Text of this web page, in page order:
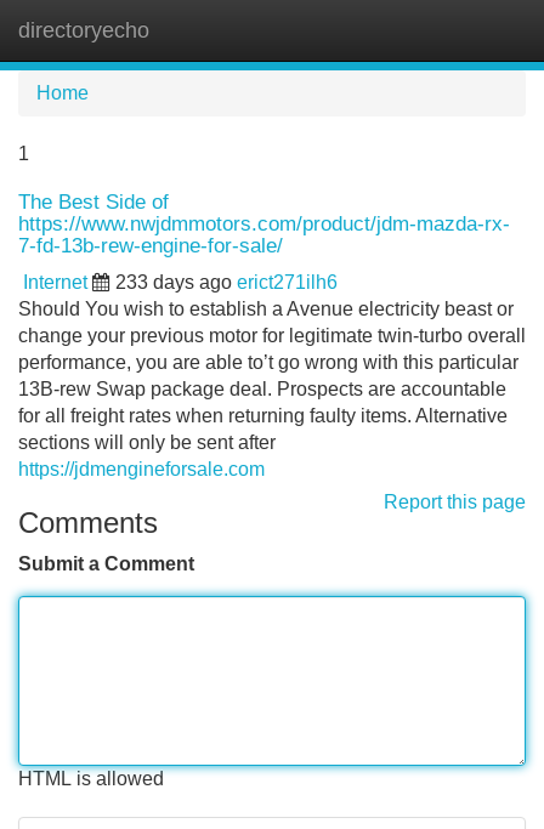
directoryecho
Home
1
The Best Side of
https://www.nwjdmmotors.com/product/jdm-mazda-rx-
7-fd-13b-rew-engine-for-sale/
Internet 233 days ago erict271ilh6
Should You wish to establish a Avenue electricity beast or
change your previous motor for legitimate twin-turbo overall
performance, you are able to’t go wrong with this particular
13B-rew Swap package deal. Prospects are accountable
for all freight rates when returning faulty items. Alternative
sections will only be sent after
https://jdmengineforsale.com
Report this page
Comments
Submit a Comment
HTML is allowed